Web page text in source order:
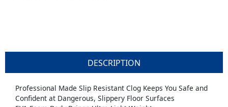
DESCRIPTION
Professional Made Slip Resistant Clog Keeps You Safe and
Confident at Dangerous, Slippery Floor Surfaces